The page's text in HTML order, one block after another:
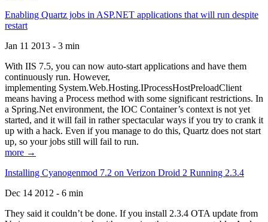
Enabling Quartz jobs in ASP.NET applications that will run despite
restart
Jan 11 2013 - 3 min
With IIS 7.5, you can now auto-start applications and have them
continuously run. However,
implementing System.Web.Hosting.IProcessHostPreloadClient
means having a Process method with some significant restrictions. In
a Spring.Net environment, the IOC Container’s context is not yet
started, and it will fail in rather spectacular ways if you try to crank it
up with a hack. Even if you manage to do this, Quartz does not start
up, so your jobs still will fail to run.
more →
Installing Cyanogenmod 7.2 on Verizon Droid 2 Running 2.3.4
Dec 14 2012 - 6 min
They said it couldn’t be done. If you install 2.3.4 OTA update from